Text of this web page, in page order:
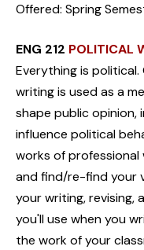
Offered: Spring
ENG 212 POLITICAL
Everything is
writing is used as a
shape public opinion,
influence political
works of professional
and find/re-find your
your writing, revising,
you'll use when you
the work of your